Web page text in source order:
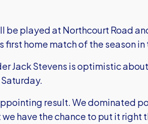
be played at Northcourt Road
first home match of the season
Jack Stevens is optimistic
result. We dominated
have the chance to put it right